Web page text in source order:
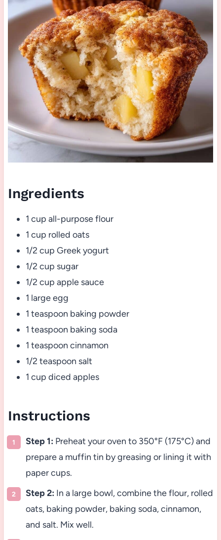
Ingredients
1 cup all-purpose flour
1 cup rolled oats
1/2 cup Greek yogurt
1/2 cup sugar
1/2 cup apple sauce
1 large egg
1 teaspoon baking powder
1 teaspoon baking soda
1 teaspoon cinnamon
1/2 teaspoon salt
1 cup diced apples
Instructions
Step 1: Preheat your oven to 350°F (175°C) and
prepare a muffin tin by greasing or lining it with
paper cups.
Step 2: In a large bowl, combine the flour, rolled
oats, baking powder, baking soda, cinnamon,
and salt. Mix well.